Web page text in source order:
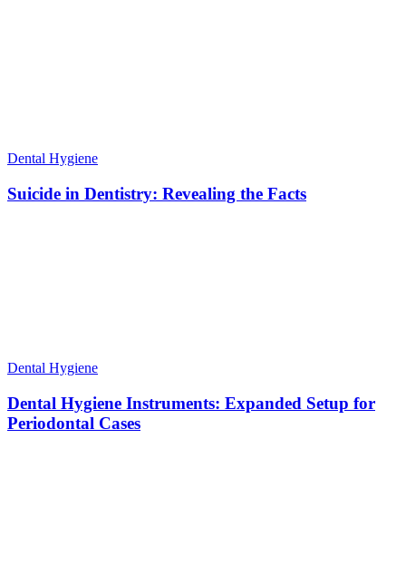
Dental Hygiene
Suicide in Dentistry: Revealing the Facts
Dental Hygiene
Dental Hygiene Instruments: Expanded Setup for
Periodontal Cases